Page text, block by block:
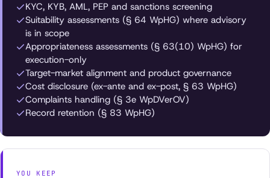
KYC, KYB, AML, PEP and sanctions screening
Suitability assessments (§ 64 WpHG) where advisory
is in scope
Appropriateness assessments (§ 63(10) WpHG) for
execution-only
Target-market alignment and product governance
Cost disclosure (ex-ante and ex-post, § 63 WpHG)
Complaints handling (§ 3e WpDVerOV)
Record retention (§ 83 WpHG)
YOU KEEP